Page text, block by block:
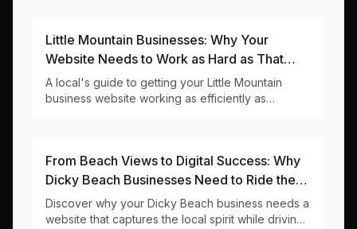
Little Mountain Businesses: Why Your
Website Needs to Work as Hard as That
Caloundra Road Traffic
A local's guide to getting your Little Mountain
business website working as efficiently as
From Beach Views to Digital Success: Why
Dicky Beach Businesses Need to Ride the
Digital Wave
Discover why your Dicky Beach business needs a
website that captures the local spirit while driving